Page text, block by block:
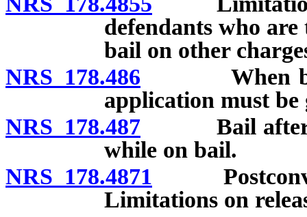
defendants who
bail on other
NRS 178.486 When bail
application must
NRS 178.487 Bail after
while on bail.
NRS 178.4871
Limitations on